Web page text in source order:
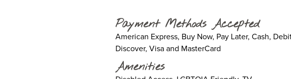
Payment Methods Accepted
American Express, Buy Now, Pay Later, Cash,
Discover, Visa and MasterCard
Amenities